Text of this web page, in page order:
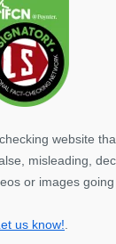
website
misleading,
or images
us know!